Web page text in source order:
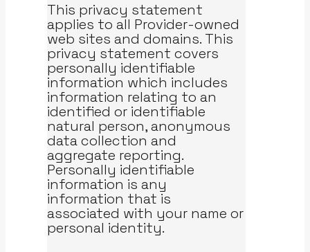
This privacy statement
applies to all Provider-owned
web sites and domains. This
privacy statement covers
personally identifiable
information which includes
information relating to an
identified or identifiable
natural person, anonymous
data collection and
aggregate reporting.
Personally identifiable
information is any
information that is
associated with your name or
personal identity.